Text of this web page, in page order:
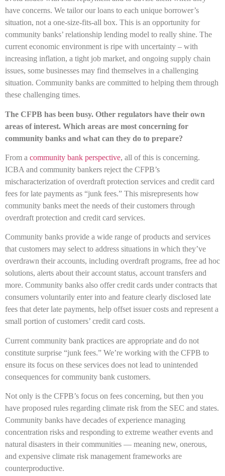
have concerns. We tailor our loans to each unique borrower’s
situation, not a one-size-fits-all box. This is an opportunity for
community banks’ relationship lending model to really shine. The
current economic environment is ripe with uncertainty – with
increasing inflation, a tight job market, and ongoing supply chain
issues, some businesses may find themselves in a challenging
situation. Community banks are committed to helping them through
these challenging times.
The CFPB has been busy. Other regulators have their own
areas of interest. Which areas are most concerning for
community banks and what can they do to prepare?
From a community bank perspective, all of this is concerning.
ICBA and community bankers reject the CFPB’s
mischaracterization of overdraft protection services and credit card
fees for late payments as “junk fees.” This misrepresents how
community banks meet the needs of their customers through
overdraft protection and credit card services.
Community banks provide a wide range of products and services
that customers may select to address situations in which they’ve
overdrawn their accounts, including overdraft programs, free ad hoc
solutions, alerts about their account status, account transfers and
more. Community banks also offer credit cards under contracts that
consumers voluntarily enter into and feature clearly disclosed late
fees that deter late payments, help offset issuer costs and represent a
small portion of customers’ credit card costs.
Current community bank practices are appropriate and do not
constitute surprise “junk fees.” We’re working with the CFPB to
ensure its focus on these services does not lead to unintended
consequences for community bank customers.
Not only is the CFPB’s focus on fees concerning, but then you
have proposed rules regarding climate risk from the SEC and states.
Community banks have decades of experience managing
concentration risks and responding to extreme weather events and
natural disasters in their communities — meaning new, onerous,
and expensive climate risk management frameworks are
counterproductive.